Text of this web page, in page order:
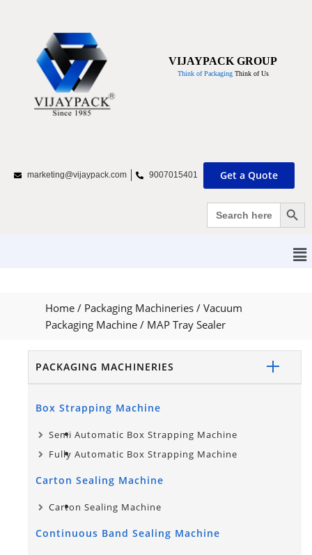
VIJAYPACK GROUP
Think of Packaging Think of Us
marketing@vijaypack.com 9007015401 Get a Quote
Search
for:
Search
Home / Packaging Machineries / Vacuum
Packaging Machine / MAP Tray Sealer
PACKAGING MACHINERIES
Box Strapping Machine
Semi Automatic Box Strapping Machine
Fully Automatic Box Strapping Machine
Carton Sealing Machine
Carton Sealing Machine
Continuous Band Sealing Machine